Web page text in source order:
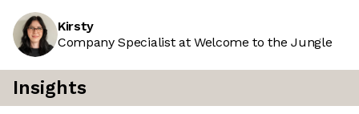
Kirsty
Company Specialist at Welcome to the Jungle
Insights